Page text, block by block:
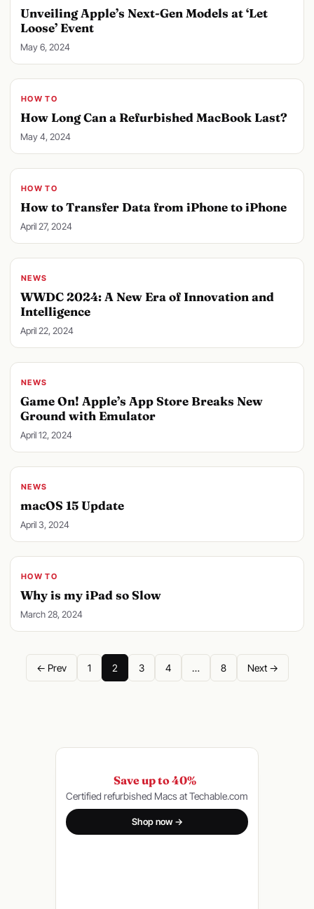
Unveiling Apple’s Next-Gen Models at ‘Let
Loose’ Event
May 6, 2024
HOW TO
How Long Can a Refurbished MacBook Last?
May 4, 2024
HOW TO
How to Transfer Data from iPhone to iPhone
April 27, 2024
NEWS
WWDC 2024: A New Era of Innovation and
Intelligence
April 22, 2024
NEWS
Game On! Apple’s App Store Breaks New
Ground with Emulator
April 12, 2024
NEWS
macOS 15 Update
April 3, 2024
HOW TO
Why is my iPad so Slow
March 28, 2024
← Prev 1 2 3 4 … 8 Next →
Save up to 40%
Certified refurbished Macs at Techable.com
Shop now →